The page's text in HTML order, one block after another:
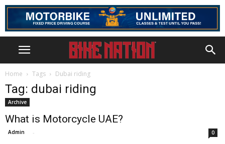
Home Tags Dubai riding
Tag: dubai riding
Archive
What is Motorcycle UAE?
Admin - 0